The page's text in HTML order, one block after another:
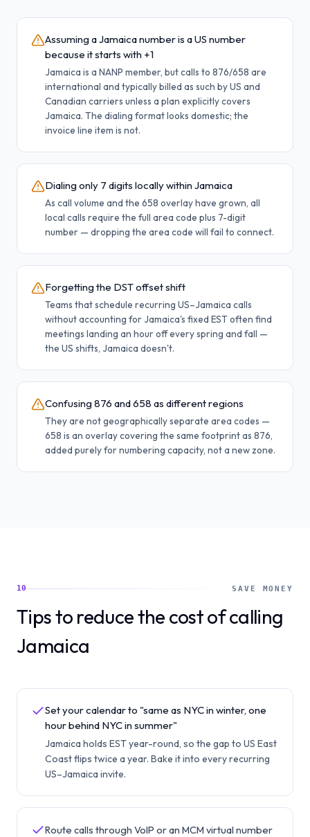
Assuming a Jamaica number is a US number
because it starts with +1
Jamaica is a NANP member, but calls to 876/658 are
international and typically billed as such by US and
Canadian carriers unless a plan explicitly covers
Jamaica. The dialing format looks domestic; the
invoice line item is not.
Dialing only 7 digits locally within Jamaica
As call volume and the 658 overlay have grown, all
local calls require the full area code plus 7-digit
number — dropping the area code will fail to connect.
Forgetting the DST offset shift
Teams that schedule recurring US–Jamaica calls
without accounting for Jamaica's fixed EST often find
meetings landing an hour off every spring and fall —
the US shifts, Jamaica doesn't.
Confusing 876 and 658 as different regions
They are not geographically separate area codes —
658 is an overlay covering the same footprint as 876,
added purely for numbering capacity, not a new zone.
10 SAVE MONEY
Tips to reduce the cost of calling
Jamaica
Set your calendar to "same as NYC in winter, one
hour behind NYC in summer"
Jamaica holds EST year-round, so the gap to US East
Coast flips twice a year. Bake it into every recurring
US–Jamaica invite.
Route calls through VoIP or an MCM virtual number